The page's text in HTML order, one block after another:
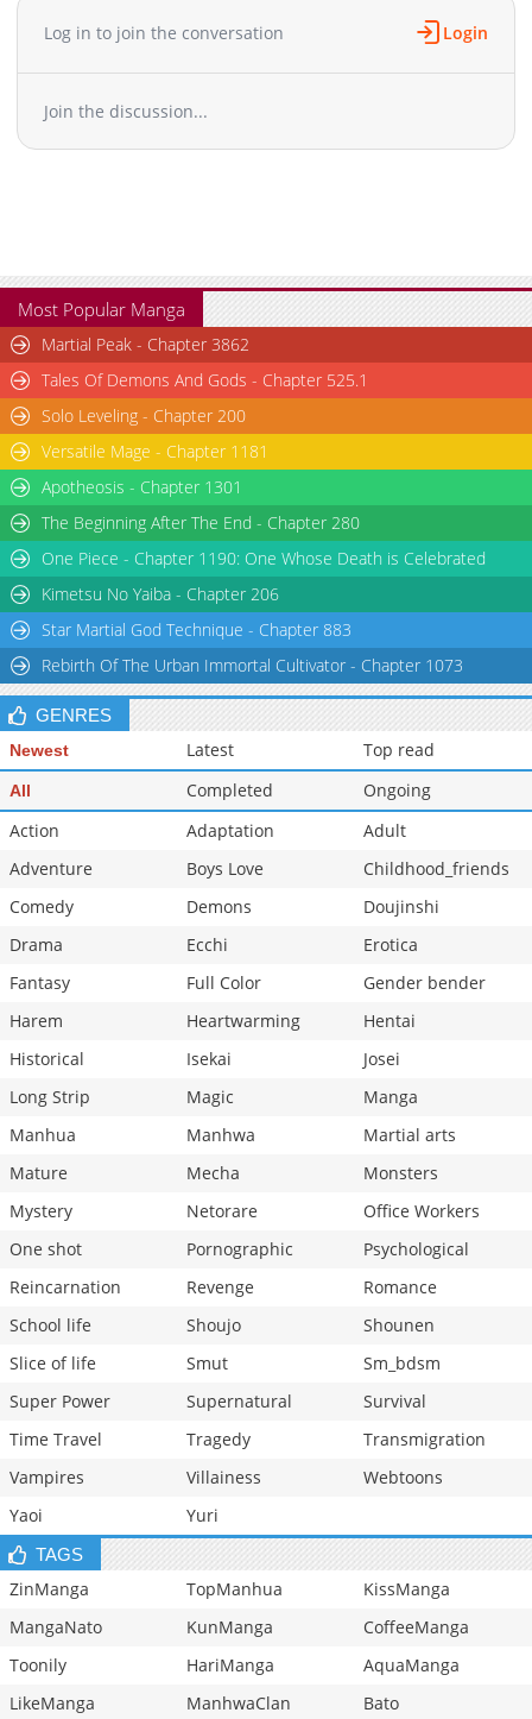
Log in to join the conversation Login
Join the discussion...
Most Popular Manga
Martial Peak - Chapter 3862
Tales Of Demons And Gods - Chapter 525.1
Solo Leveling - Chapter 200
Versatile Mage - Chapter 1181
Apotheosis - Chapter 1301
The Beginning After The End - Chapter 280
One Piece - Chapter 1190: One Whose Death is Celebrated
Kimetsu No Yaiba - Chapter 206
Star Martial God Technique - Chapter 883
Rebirth Of The Urban Immortal Cultivator - Chapter 1073
GENRES
Newest Latest Top read
All Completed
Ongoing
Action
Adaptation
Adult
Adventure
Boys Love
Childhood_friends
Comedy
Demons
Doujinshi
Drama
Ecchi
Erotica
Fantasy
Full Color
Gender bender
Harem
Heartwarming
Hentai
Historical
Isekai
Josei
Long Strip
Magic
Manga
Manhua
Manhwa
Martial arts
Mature
Mecha
Monsters
Mystery
Netorare
Office Workers
One shot
Pornographic
Psychological
Reincarnation
Revenge
Romance
School life
Shoujo
Shounen
Slice of life
Smut
Sm_bdsm
Super Power
Supernatural
Survival
Time Travel
Tragedy
Transmigration
Vampires
Villainess
Webtoons
Yaoi
Yuri
TAGS
ZinManga TopManhua
KissManga
MangaNato
KunManga
CoffeeManga
Toonily
HariManga
AquaManga
LikeManga
ManhwaClan Bato